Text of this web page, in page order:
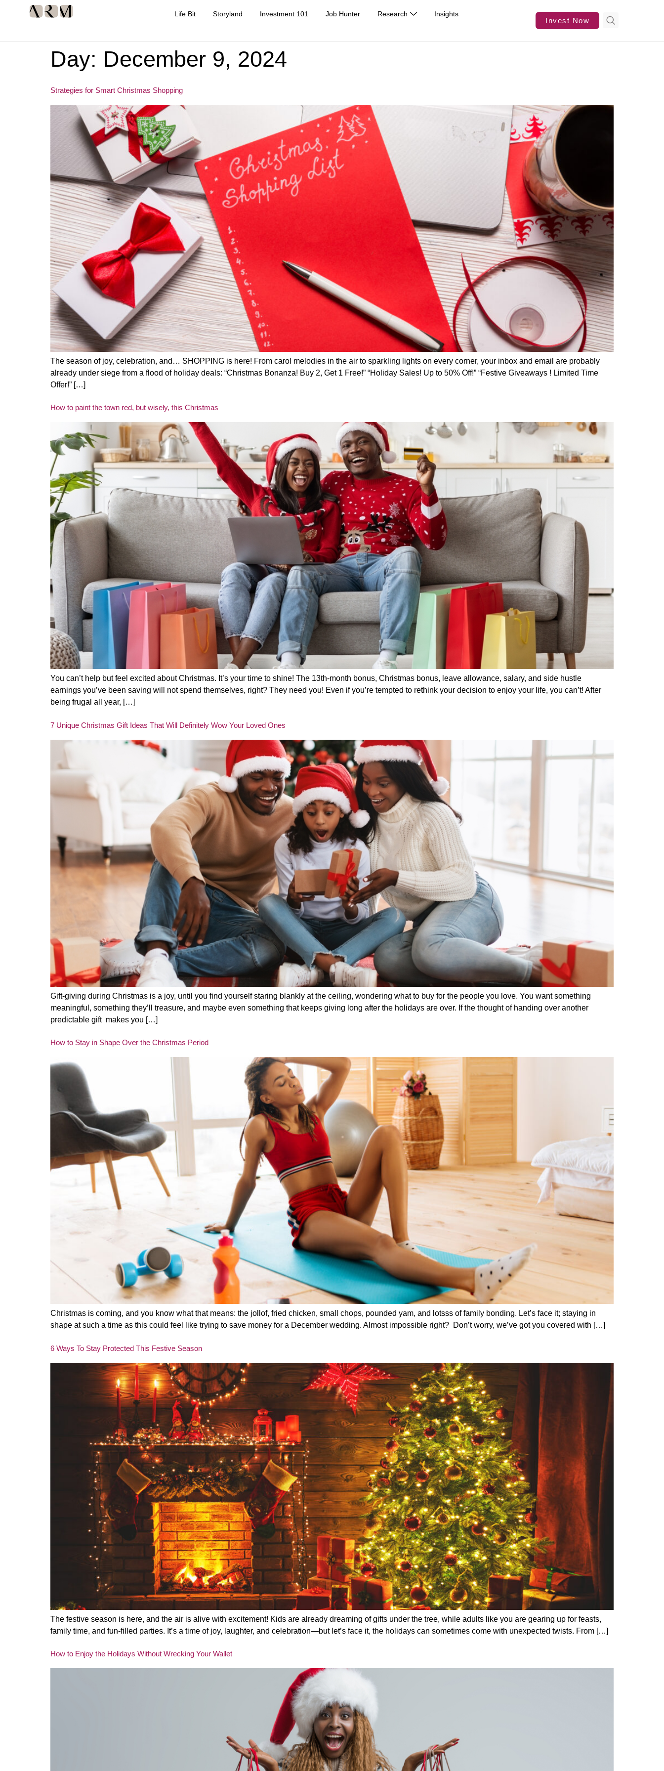
Life Bit Storyland Investment 101 Job Hunter Research Insights
Invest Now
Day: December 9, 2024
Strategies for Smart Christmas Shopping
The season of joy, celebration, and… SHOPPING is here! From carol melodies in the air to sparkling lights on every corner, your inbox and email are probably
already under siege from a flood of holiday deals: “Christmas Bonanza! Buy 2, Get 1 Free!” “Holiday Sales! Up to 50% Off!” “Festive Giveaways ! Limited Time
Offer!” […]
How to paint the town red, but wisely, this Christmas
You can’t help but feel excited about Christmas. It’s your time to shine! The 13th-month bonus, Christmas bonus, leave allowance, salary, and side hustle
earnings you’ve been saving will not spend themselves, right? They need you! Even if you’re tempted to rethink your decision to enjoy your life, you can’t! After
being frugal all year, […]
7 Unique Christmas Gift Ideas That Will Definitely Wow Your Loved Ones
Gift-giving during Christmas is a joy, until you find yourself staring blankly at the ceiling, wondering what to buy for the people you love. You want something
meaningful, something they’ll treasure, and maybe even something that keeps giving long after the holidays are over. If the thought of handing over another
predictable gift makes you […]
How to Stay in Shape Over the Christmas Period
Christmas is coming, and you know what that means: the jollof, fried chicken, small chops, pounded yam, and lotsss of family bonding. Let’s face it; staying in
shape at such a time as this could feel like trying to save money for a December wedding. Almost impossible right? Don’t worry, we’ve got you covered with […]
6 Ways To Stay Protected This Festive Season
The festive season is here, and the air is alive with excitement! Kids are already dreaming of gifts under the tree, while adults like you are gearing up for feasts,
family time, and fun-filled parties. It’s a time of joy, laughter, and celebration—but let’s face it, the holidays can sometimes come with unexpected twists. From […]
How to Enjoy the Holidays Without Wrecking Your Wallet